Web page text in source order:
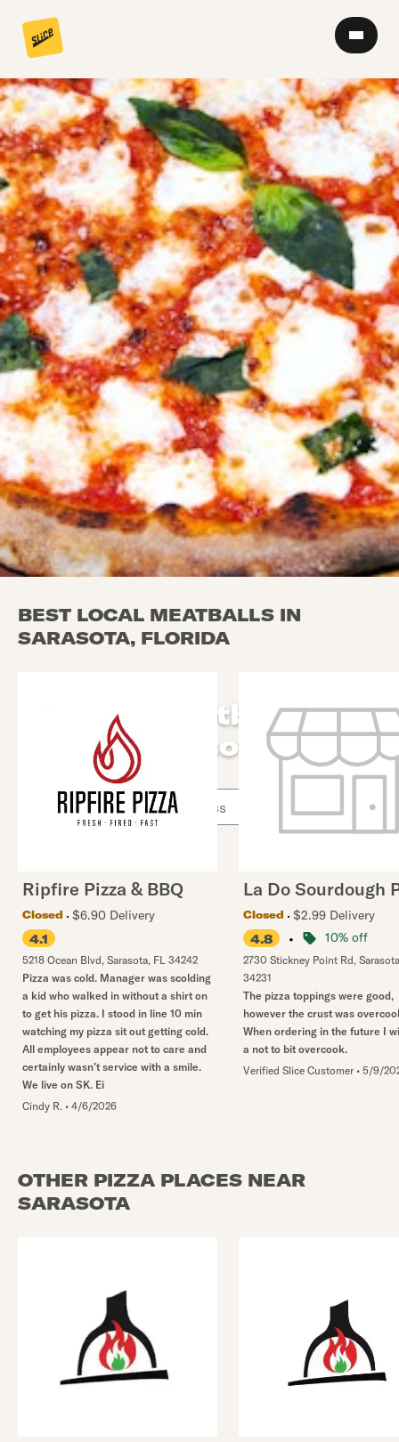
Local Meatballs in
Sarasota
Use arrow up and arrow down keys to navigate
BEST LOCAL MEATBALLS IN
SARASOTA, FLORIDA
Ripfire Pizza & BBQ
Closed
$6.90 Delivery
4.1
5218 Ocean Blvd, Sarasota, FL 34242
Pizza was cold. Manager was scolding
a kid who walked in without a shirt on
to get his pizza. I stood in line 10 min
watching my pizza sit out getting cold.
All employees appear not to care and
certainly wasn’t service with a smile.
We live on SK. Ei
Cindy R. • 4/6/2026
La Do Sourdough
Closed
$2.99 Delivery
4.8
• 10% off
2730 Stickney Point Rd, Sarasota
34231
The pizza toppings were good,
however the crust was
When ordering in the future I
a not to bit overcook.
Verified Slice Customer • 5/9/
OTHER PIZZA PLACES NEAR
SARASOTA